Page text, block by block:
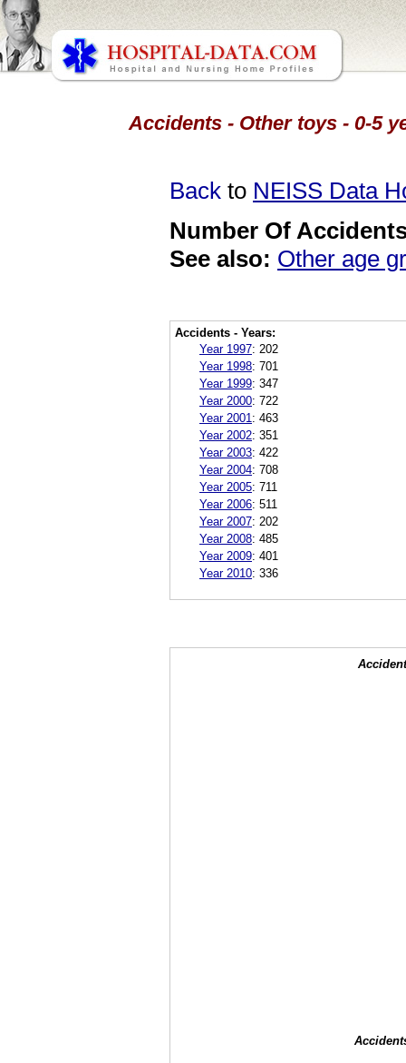
Accidents - Other toys - 0-5
Back to NEISS Data
Number Of
See also: Other age
Accidents - Years:
Year 1997: 202
Year 1998: 701
Year 1999: 347
Year 2000: 722
Year 2001 : 463
Year 2002: 351
Year 2003: 422
Year 2004: 708
Year 2005: 711
Year 2006: 511
Year 2007: 202
Year 2008: 485
Year 2009: 401
Year 2010: 336